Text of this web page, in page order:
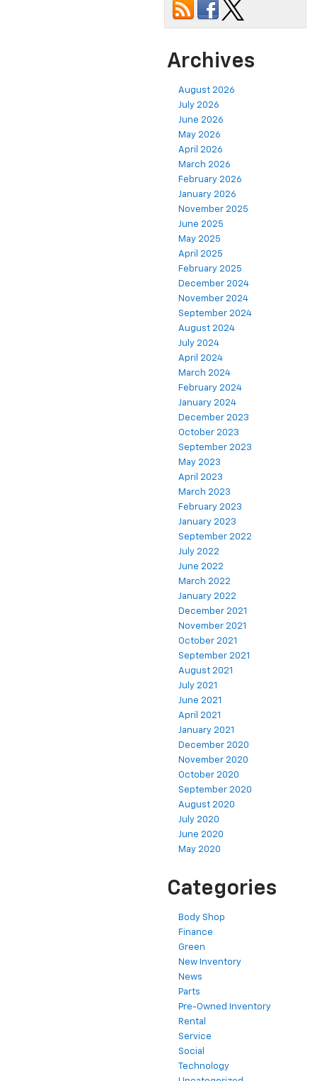
Archives
August 2026
July 2026
June 2026
May 2026
April 2026
March 2026
February 2026
January 2026
November 2025
June 2025
May 2025
April 2025
February 2025
December 2024
November 2024
September 2024
August 2024
July 2024
April 2024
March 2024
February 2024
January 2024
December 2023
October 2023
September 2023
May 2023
April 2023
March 2023
February 2023
January 2023
September 2022
July 2022
June 2022
March 2022
January 2022
December 2021
November 2021
October 2021
September 2021
August 2021
July 2021
June 2021
April 2021
January 2021
December 2020
November 2020
October 2020
September 2020
August 2020
July 2020
June 2020
May 2020
Categories
Body Shop
Finance
Green
New Inventory
News
Parts
Pre-Owned Inventory
Rental
Service
Social
Technology